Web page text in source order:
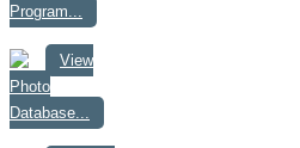
Program...
View
Photo
Database...